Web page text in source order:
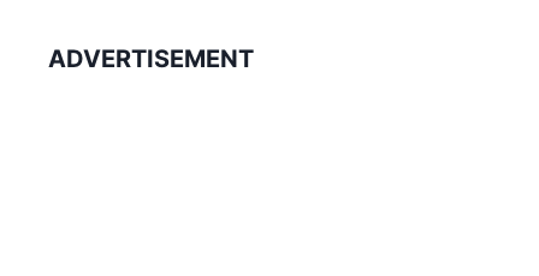
ADVERTISEMENT